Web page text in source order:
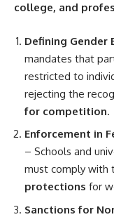
college, and
Defining Gender
mandates that
restricted to
rejecting the
for competition.
Enforcement in
– Schools and
must comply with
protections for
Sanctions for